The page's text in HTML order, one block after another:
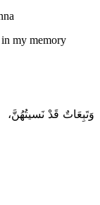
in my memory
وَتَبِعَاتٌ قَدْ نَسيتُهُنَّ،